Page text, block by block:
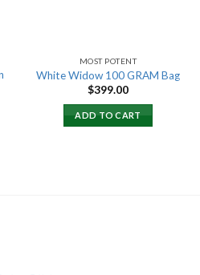
MOST POTENT
White Widow 100 GRAM Bag
$399.00
ADD TO CART